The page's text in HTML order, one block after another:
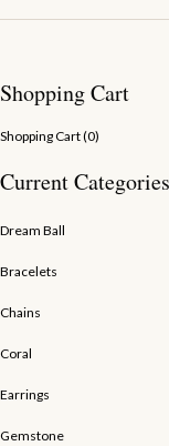
Shopping Cart
Shopping Cart (0)
Current Categories
Dream Ball
Bracelets
Chains
Coral
Earrings
Gemstone